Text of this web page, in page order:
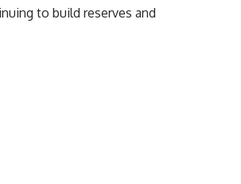
to build reserves and